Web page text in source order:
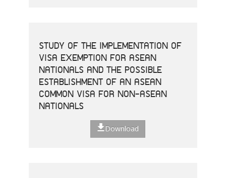
STUDY OF THE IMPLEMENTATION OF
VISA EXEMPTION FOR ASEAN
NATIONALS AND THE POSSIBLE
ESTABLISHMENT OF AN ASEAN
COMMON VISA FOR NON-ASEAN
NATIONALS
Download